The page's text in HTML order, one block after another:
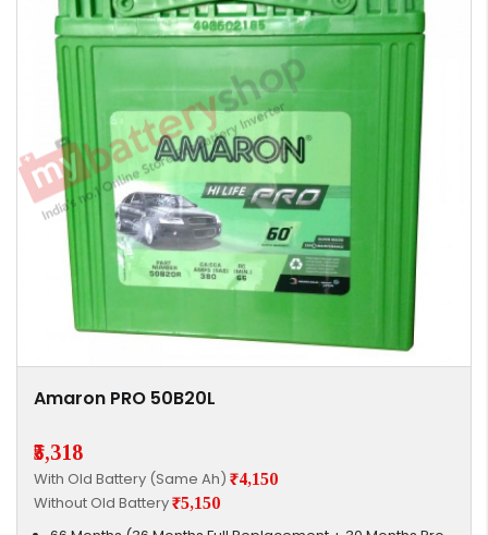
Amaron PRO 50B20L
₹5,318
With Old Battery (Same Ah) ₹4,150
Without Old Battery₹5,150